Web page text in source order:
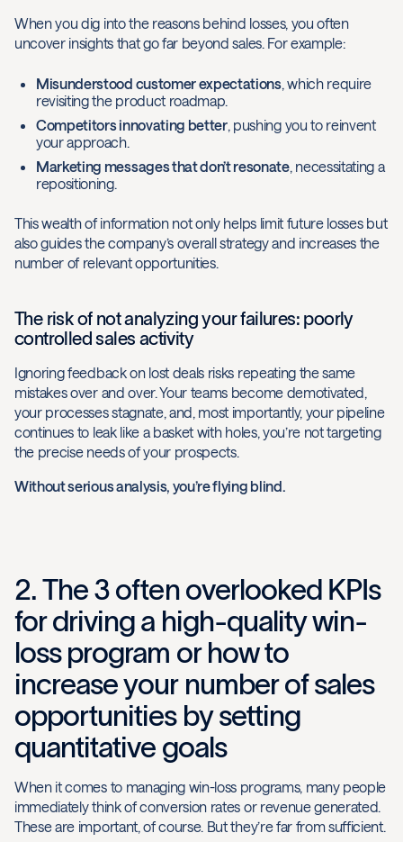
When you dig into the reasons behind losses, you often
uncover insights that go far beyond sales. For example:
Misunderstood customer expectations, which require
revisiting the product roadmap.
Competitors innovating better, pushing you to reinvent
your approach.
Marketing messages that don’t resonate, necessitating a
repositioning.
This wealth of information not only helps limit future losses but
also guides the company’s overall strategy and increases the
number of relevant opportunities.
The risk of not analyzing your failures: poorly
controlled sales activity
Ignoring feedback on lost deals risks repeating the same
mistakes over and over. Your teams become demotivated,
your processes stagnate, and, most importantly, your pipeline
continues to leak like a basket with holes, you’re not targeting
the precise needs of your prospects.
Without serious analysis, you’re flying blind.
2. The 3 often overlooked KPIs
for driving a high-quality win-
loss program or how to
increase your number of sales
opportunities by setting
quantitative goals
When it comes to managing win-loss programs, many people
immediately think of conversion rates or revenue generated.
These are important, of course. But they’re far from sufficient.